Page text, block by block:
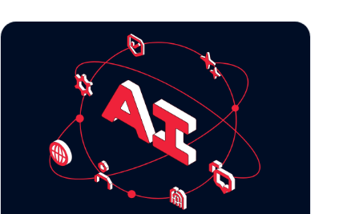
Zero to Global: Scaling AI-Native Startups